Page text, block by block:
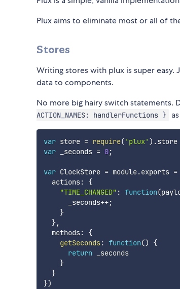
Plux aims to eliminate most or all of
Stores
Writing stores with plux is super easy.
data to components.
No more big hairy switch statements.
ACTION_NAMES: handlerFunctions }
as
var store = require( 'plux' ) .
store
var _seconds = 0;
var ClockStore = module.exports =
  actions
:
{
"TIME_CHANGED" : function(
      _seconds
++;
}
},
  methods
:
{
getSeconds: function()
{
return _seconds
}
}
})